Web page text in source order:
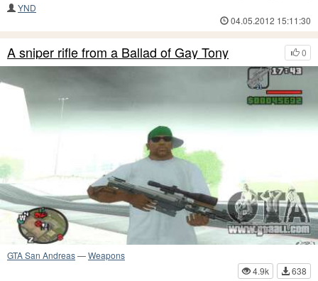
YND
04.05.2012 15:11:30
0
A sniper rifle from a Ballad of Gay Tony
GTA San Andreas—Weapons
4.9k
638